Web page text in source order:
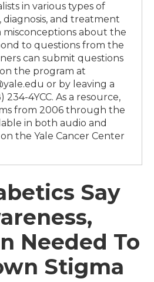
in various types of
diagnosis, and treatment
misconceptions about the
to questions from the
can submit questions
the program at
or by leaving a
234-4YCC. As a resource,
from 2006 through the
in both audio and
the Yale Cancer Center
Say
Needed To
Stigma